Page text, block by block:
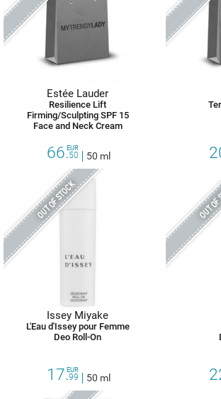
Estée Lauder
Resilience Lift
Firming/Sculpting SPF 15
Face and Neck Cream
66.50
EUR
50 ml
OUT OF STOCK
Issey Miyake
L'Eau d'Issey pour Femme
Deo Roll-On
17.99
EUR
50 ml
OUT